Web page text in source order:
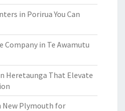
in Porirua You Can
Company in Te Awamutu
Heretaunga That Elevate
New Plymouth for